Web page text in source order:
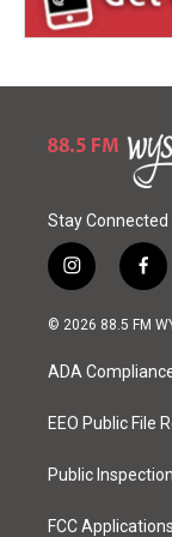
Stay Connected
i
n
s
a
g
a
f
a
c
o
k
© 2026 88.5 FM
ADA
EEO Public File
Public
FCC Applications